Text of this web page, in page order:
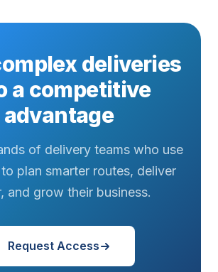
deliveries
a competitive
advantage
of delivery teams who use
plan smarter routes, deliver
and grow their business.
Request Access